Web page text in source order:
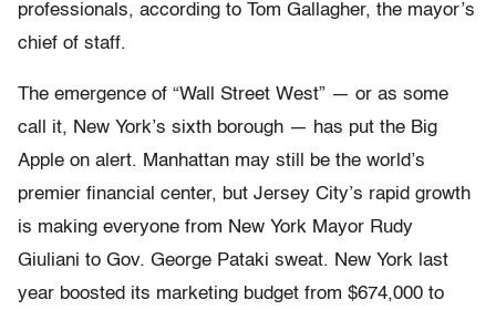
professionals, according to Tom Gallagher, the mayor’s
chief of staff.
The emergence of “Wall Street West” — or as some
call it, New York’s sixth borough — has put the Big
Apple on alert. Manhattan may still be the world’s
premier financial center, but Jersey City’s rapid growth
is making everyone from New York Mayor Rudy
Giuliani to Gov. George Pataki sweat. New York last
year boosted its marketing budget from $674,000 to